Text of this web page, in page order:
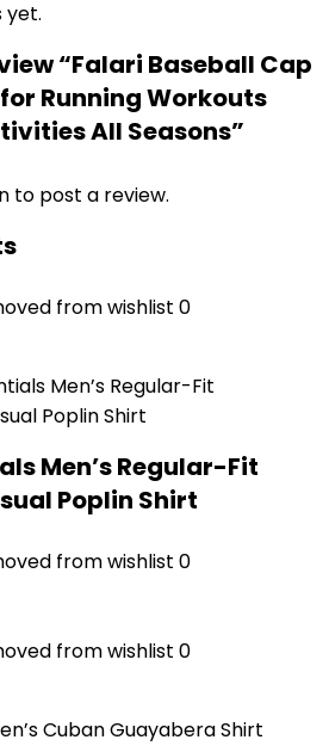
yet.
“Falari Baseball Cap
Running Workouts
All Seasons”
to post a review.
from wishlist 0
Men’s Regular-Fit
Poplin Shirt
from wishlist 0
from wishlist 0